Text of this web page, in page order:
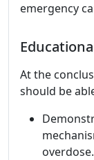
emergency
At the
should be
overdose.